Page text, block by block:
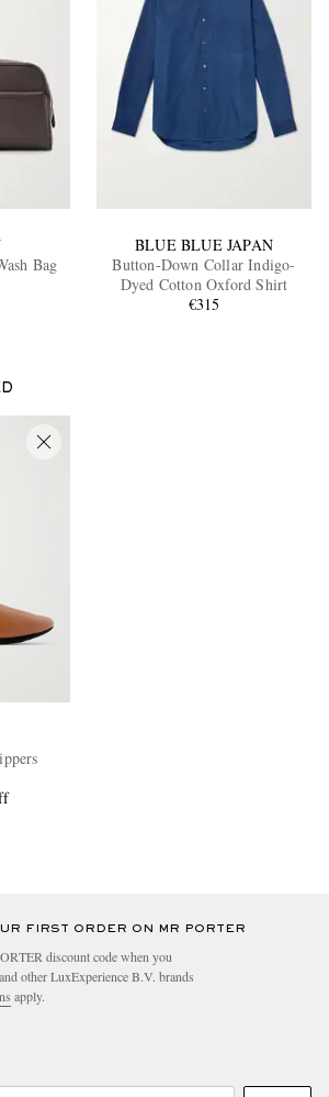
Bag
BLUE BLUE JAPAN
Button-Down Collar Indigo-
Dyed Cotton Oxford Shirt
€315
FIRST ORDER ON MR PORTER
discount code when you
other LuxExperience B.V. brands
apply.